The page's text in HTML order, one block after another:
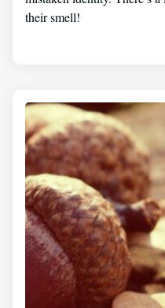
their smell!